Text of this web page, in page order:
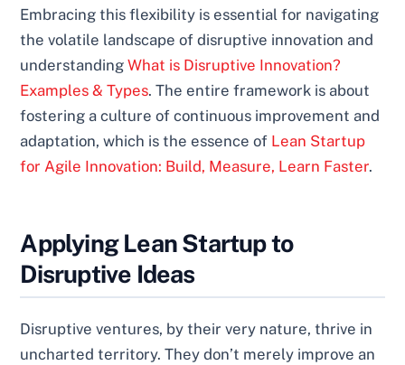
Embracing this flexibility is essential for navigating
the volatile landscape of disruptive innovation and
understandingWhat is Disruptive Innovation?
Examples & Types. The entire framework is about
fostering a culture of continuous improvement and
adaptation, which is the essence of Lean Startup
for Agile Innovation: Build, Measure, Learn Faster.
Applying Lean Startup to
Disruptive Ideas
Disruptive ventures, by their very nature, thrive in
uncharted territory. They don’t merely improve an